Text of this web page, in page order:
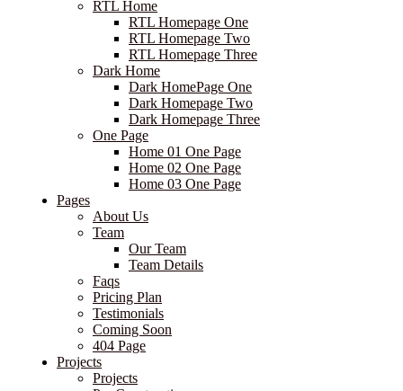
RTL Home
RTL Homepage One
RTL Homepage Two
RTL Homepage Three
Dark Home
Dark HomePage One
Dark Homepage Two
Dark Homepage Three
One Page
Home 01 One Page
Home 02 One Page
Home 03 One Page
Pages
About Us
Team
Our Team
Team Details
Faqs
Pricing Plan
Testimonials
Coming Soon
404 Page
Projects
Projects